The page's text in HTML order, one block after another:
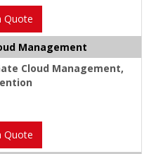
Quote
Management
Cloud Management,
Quote